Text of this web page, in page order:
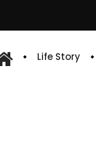
Life Story